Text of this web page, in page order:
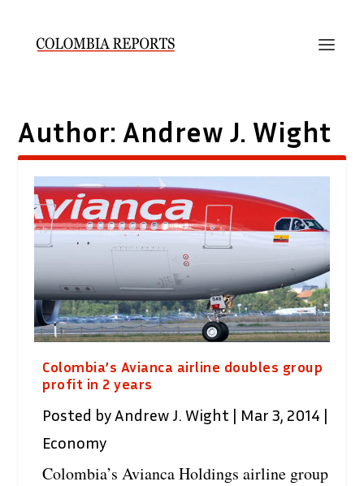
Author: Andrew J. Wight
Colombia’s Avianca airline doubles group
profit in 2 years
Posted by Andrew J. Wight | Mar 3, 2014 |
Economy
Colombia’s Avianca Holdings airline group